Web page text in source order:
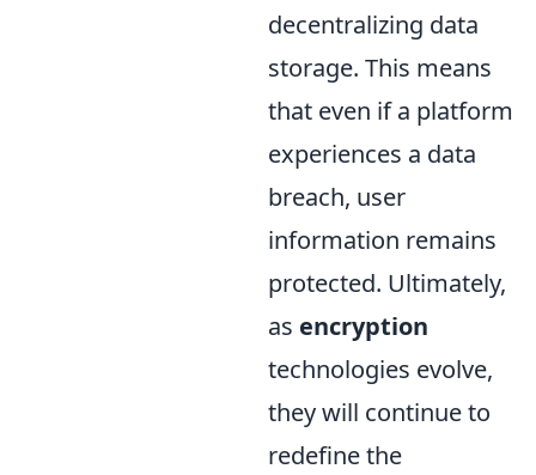
decentralizing data
storage. This means
that even if a platform
experiences a data
breach, user
information remains
protected. Ultimately,
as encryption
technologies evolve,
they will continue to
redefine the